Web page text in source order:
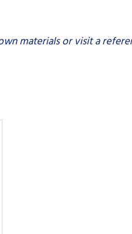
materials or visit a